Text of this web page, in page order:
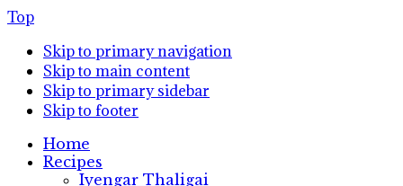
Top
Skip to primary navigation
Skip to main content
Skip to primary sidebar
Skip to footer
Home
Recipes
Iyengar Thaligai